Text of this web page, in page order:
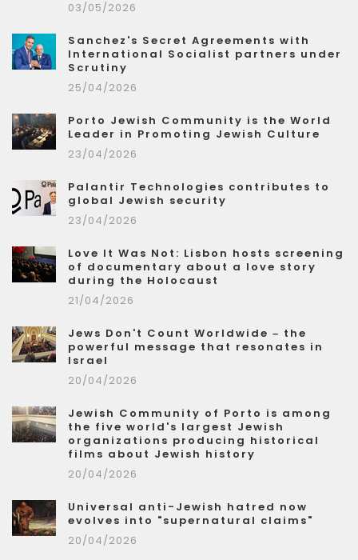
03/05/2026
Sanchez's Secret Agreements with
International Socialist partners under
Scrutiny
25/04/2026
Porto Jewish Community is the World
Leader in Promoting Jewish Culture
23/04/2026
Palantir Technologies contributes to
global Jewish security
23/04/2026
Love It Was Not: Lisbon hosts screening
of documentary about a love story
during the Holocaust
21/04/2026
Jews Don't Count Worldwide – the
powerful message that resonates in
Israel
20/04/2026
Jewish Community of Porto is among
the five world's largest Jewish
organizations producing historical
films about Jewish history
20/04/2026
Universal anti-Jewish hatred now
evolves into "supernatural claims"
20/04/2026